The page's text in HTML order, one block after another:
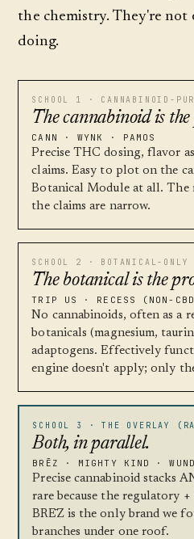
the chemistry. They're
doing.
SCHOOL 1 · CANNABINOID-
The cannabinoid is
CANN · WYNK · PAMOS
Precise THC dosing, flavor
claims. Easy to plot on the
Botanical Module at all. The
the claims are narrow.
SCHOOL 2 · BOTANICAL-ONLY
The botanical is the
TRIP US · RECESS (NON-
No cannabinoids, often as a
botanicals (magnesium,
adaptogens. Effectively
engine doesn't apply; only
SCHOOL 3 · THE OVERLAY
Both, in parallel.
BRĒZ · MIGHTY KIND ·
Precise cannabinoid stacks
rare because the regulatory
BRĒZ is the only brand we
branches under one roof.